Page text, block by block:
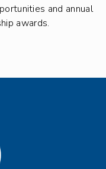
and annual
awards.